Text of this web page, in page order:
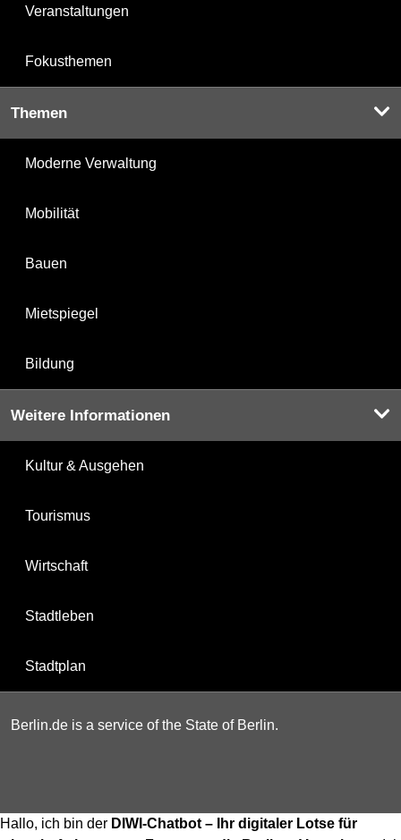
Veranstaltungen
Fokusthemen
Themen
Moderne Verwaltung
Mobilität
Bauen
Mietspiegel
Bildung
Weitere Informationen
Kultur & Ausgehen
Tourismus
Wirtschaft
Stadtleben
Stadtplan
Berlin.de is a service of the State of Berlin.
Hallo, ich bin der DIWI-Chatbot – Ihr digitaler Lotse für